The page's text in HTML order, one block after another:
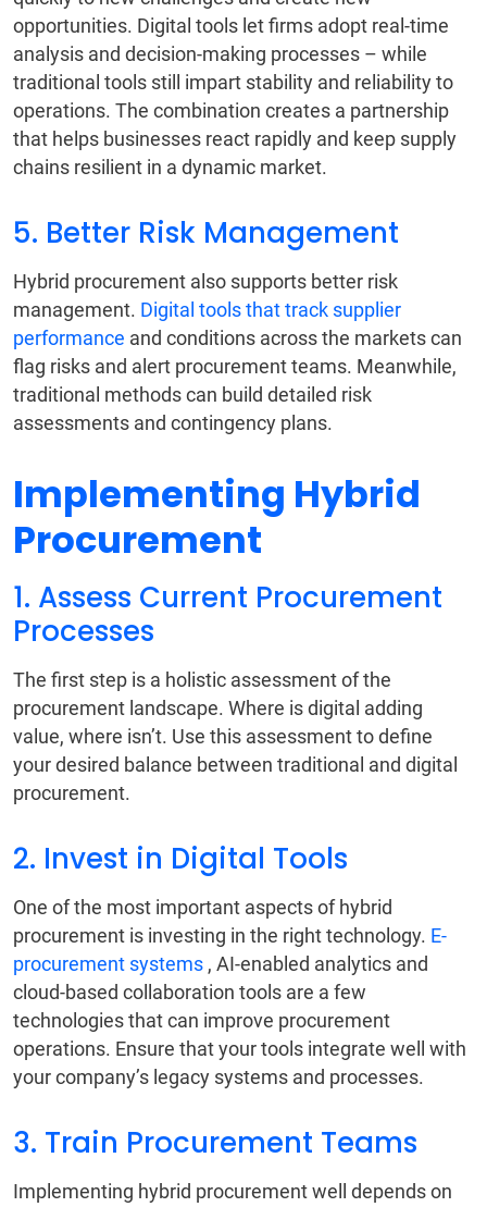
opportunities. Digital tools let firms adopt real-time
analysis and decision-making processes – while
traditional tools still impart stability and reliability to
operations. The combination creates a partnership
that helps businesses react rapidly and keep supply
chains resilient in a dynamic market.
5. Better Risk Management
Hybrid procurement also supports better risk
management. Digital tools that track supplier
performance and conditions across the markets can
flag risks and alert procurement teams. Meanwhile,
traditional methods can build detailed risk
assessments and contingency plans.
Implementing Hybrid
Procurement
1. Assess Current Procurement
Processes
The first step is a holistic assessment of the
procurement landscape. Where is digital adding
value, where isn’t. Use this assessment to define
your desired balance between traditional and digital
procurement.
2. Invest in Digital Tools
One of the most important aspects of hybrid
procurement is investing in the right technology. E-
procurement systems , AI-enabled analytics and
cloud-based collaboration tools are a few
technologies that can improve procurement
operations. Ensure that your tools integrate well with
your company’s legacy systems and processes.
3. Train Procurement Teams
Implementing hybrid procurement well depends on